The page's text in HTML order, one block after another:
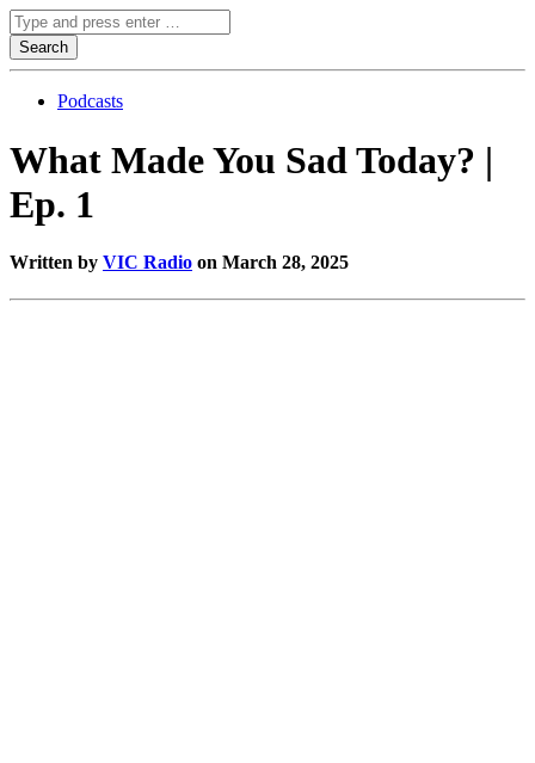
Podcasts
What Made You Sad Today? |
Ep. 1
Written by VIC Radio on March 28, 2025